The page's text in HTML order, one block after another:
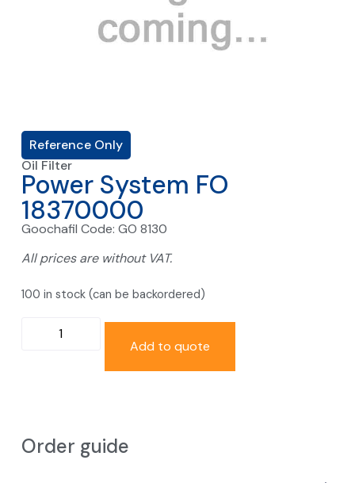
Reference Only
Oil Filter
Power System FO
18370000
Goochafil Code: GO 8130
All prices are without VAT.
100 in stock (can be backordered)
Add to quote
Order guide